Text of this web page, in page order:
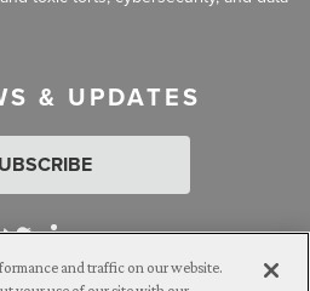
& UPDATES
and traffic on our website.